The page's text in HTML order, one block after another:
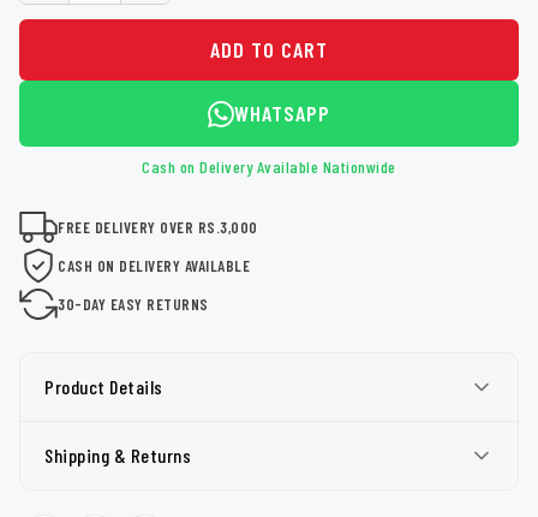
ADD TO CART
WHATSAPP
Cash on Delivery Available Nationwide
FREE DELIVERY OVER RS.3,000
CASH ON DELIVERY AVAILABLE
30-DAY EASY RETURNS
Product Details
Shipping & Returns